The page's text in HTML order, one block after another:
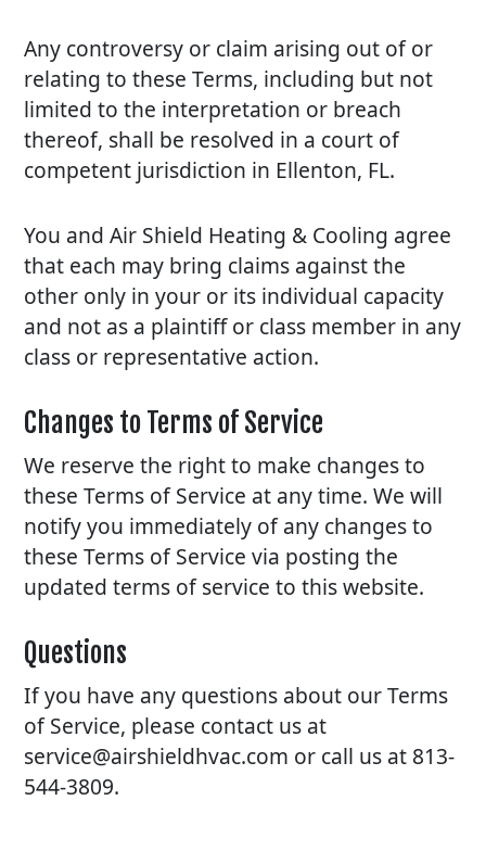
Any controversy or claim arising out of or
relating to these Terms, including but not
limited to the interpretation or breach
thereof, shall be resolved in a court of
competent jurisdiction in Ellenton, FL.
You and Air Shield Heating & Cooling agree
that each may bring claims against the
other only in your or its individual capacity
and not as a plaintiff or class member in any
class or representative action.
Changes to Terms of Service
We reserve the right to make changes to
these Terms of Service at any time. We will
notify you immediately of any changes to
these Terms of Service via posting the
updated terms of service to this website.
Questions
If you have any questions about our Terms
of Service, please contact us at
service@airshieldhvac.com or call us at 813-
544-3809.